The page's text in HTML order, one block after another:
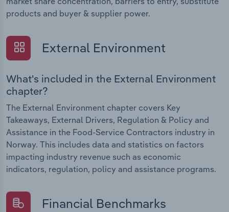
products and buyer & supplier power.
External Environment
What's included in the External Environment
chapter?
The External Environment chapter covers Key
Takeaways, External Drivers, Regulation & Policy and
Assistance in the Food-Service Contractors industry in
Norway. This includes data and statistics on factors
impacting industry revenue such as economic
indicators, regulation, policy and assistance programs.
Financial Benchmarks